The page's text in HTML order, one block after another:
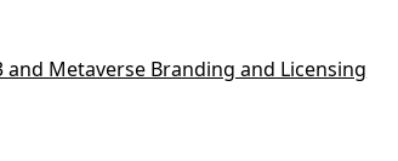
13: Navigating the Legal
and Metaverse Branding and Licensing